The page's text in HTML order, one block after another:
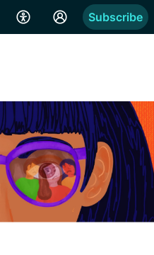
Subscribe